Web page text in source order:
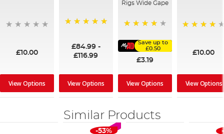
£10.00
View Options
£84.99-
£116.99
View Options
Rigs Wide Gape
Save up to
£0.50
£3.19
View Options
£10.00
View Options
Similar Products
-53%